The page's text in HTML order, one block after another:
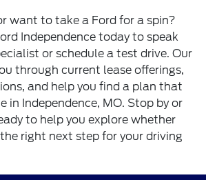
want to take a Ford for a spin?
Independence today to speak
or schedule a test drive. Our
through current lease offerings,
and help you find a plan that
in Independence, MO. Stop by or
to help you explore whether
right next step for your driving